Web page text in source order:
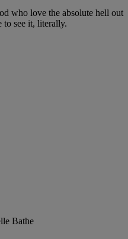
who love the absolute hell out
see it, literally.
Bathe